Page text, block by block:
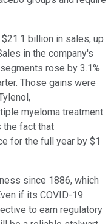
billion in sales, up
in the company's
rose by 3.1%
Those gains were
myeloma treatment
the fact that
for the full year by $1
since 1886, which
if its COVID-19
to earn regulatory